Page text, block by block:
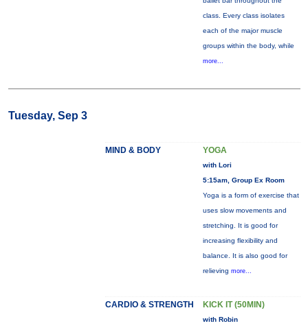
class. Every class isolates
each of the major muscle
groups within the body, while
more...
Tuesday, Sep 3
MIND & BODY YOGA
with Lori
5:15am, Group Ex Room
Yoga is a form of exercise that
uses slow movements and
stretching. It is good for
increasing flexibility and
balance. It is also good for
relieving more...
CARDIO & STRENGTH KICK IT (50MIN)
with Robin